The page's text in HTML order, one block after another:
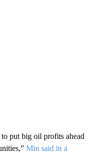
put big oil profits ahead
Min said in a